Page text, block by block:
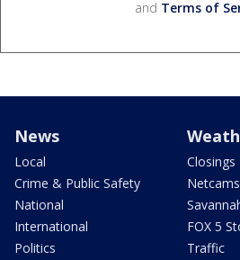
and Terms of
News
Local
Crime & Public Safety
National
International
Politics
Closings
Netcams
FOX 5
Traffic